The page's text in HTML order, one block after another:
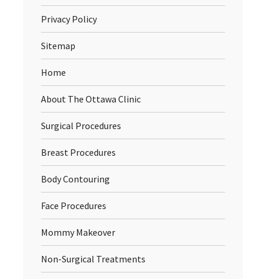
Privacy Policy
Sitemap
Home
About The Ottawa Clinic
Surgical Procedures
Breast Procedures
Body Contouring
Face Procedures
Mommy Makeover
Non-Surgical Treatments